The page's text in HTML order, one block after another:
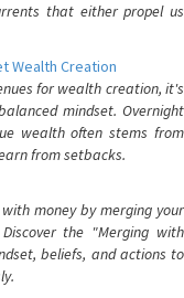
that either propel us
Wealth Creation
for wealth creation, it's
mindset. Overnight
wealth often stems from
from setbacks.
money by merging your
the "Merging with
beliefs, and actions to